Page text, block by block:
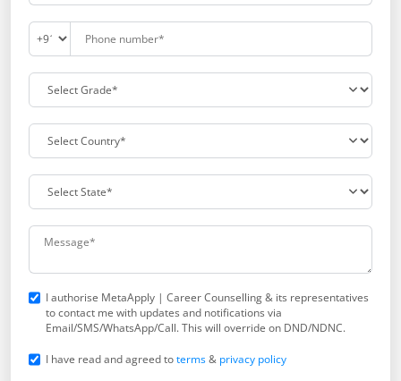
I authorise MetaApply | Career Counselling & its representatives
to contact me with updates and notifications via
Email/SMS/WhatsApp/Call. This will override on DND/NDNC.
I have read and agreed toterms& privacy policy